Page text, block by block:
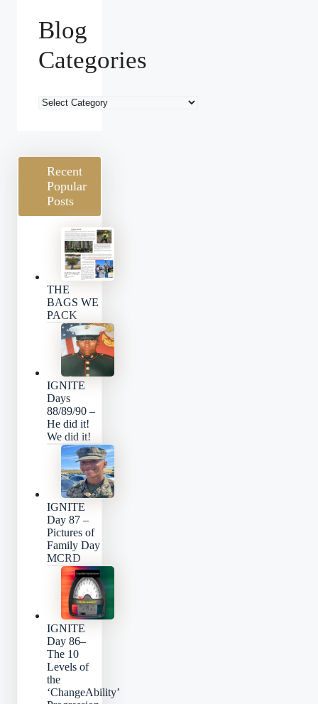
Blog
Categories
Blog
Recent
Popular
Posts
THE
BAGS WE
PACK
IGNITE
Days
88/89/90 –
He did it!
We did it!
IGNITE
Day 87 –
Pictures of
Family Day
MCRD
IGNITE
Day 86–
The 10
Levels of
the
‘ChangeAbility’